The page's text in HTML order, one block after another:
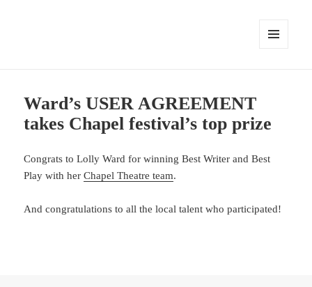
Ward’s USER AGREEMENT
takes Chapel festival’s top prize
Congrats to Lolly Ward for winning Best Writer and Best
Play with herChapel Theatre team.
And congratulations to all the local talent who participated!